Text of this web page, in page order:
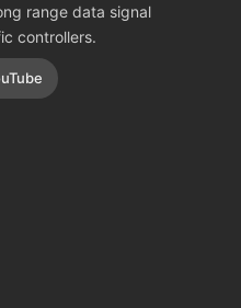
range data signal
controllers.